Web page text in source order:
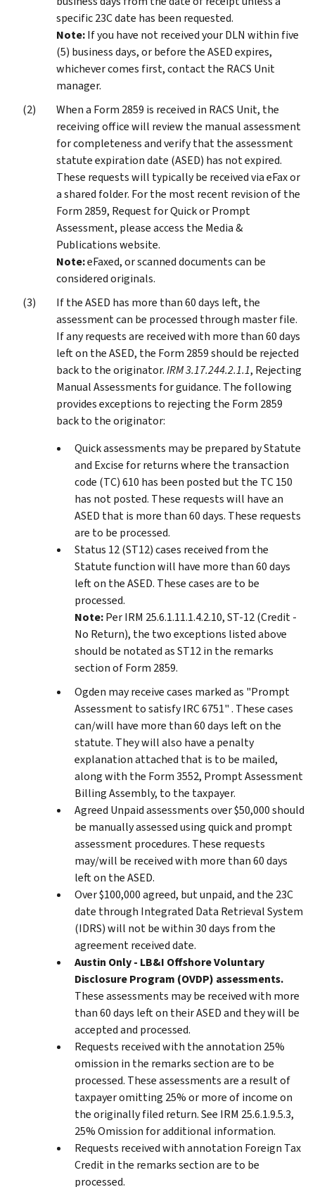
specific 23C date has been requested.
Note:If you have not received your DLN within five
(5) business days, or before the ASED expires,
whichever comes first, contact the RACS Unit
manager.
When a Form 2859 is received in RACS Unit, the
receiving office will review the manual assessment
for completeness and verify that the assessment
statute expiration date (ASED) has not expired.
These requests will typically be received via eFax or
a shared folder. For the most recent revision of the
Form 2859, Request for Quick or Prompt
Assessment, please access the Media &
Publications website.
Note:eFaxed, or scanned documents can be
considered originals.
If the ASED has more than 60 days left, the
assessment can be processed through master file.
If any requests are received with more than 60 days
left on the ASED, the Form 2859 should be rejected
back to the originator.IRM 3.17.244.2.1.1, Rejecting
Manual Assessments for guidance. The following
provides exceptions to rejecting the Form 2859
back to the originator:
Quick assessments may be prepared by Statute
and Excise for returns where the transaction
code (TC) 610 has been posted but the TC 150
has not posted. These requests will have an
ASED that is more than 60 days. These requests
are to be processed.
Status 12 (ST12) cases received from the
Statute function will have more than 60 days
left on the ASED. These cases are to be
processed.
Note:Per IRM 25.6.1.11.1.4.2.10, ST-12 (Credit -
No Return), the two exceptions listed above
should be notated as ST12 in the remarks
section of Form 2859.
Ogden may receive cases marked as "Prompt
Assessment to satisfy IRC 6751" . These cases
can/will have more than 60 days left on the
statute. They will also have a penalty
explanation attached that is to be mailed,
along with the Form 3552, Prompt Assessment
Billing Assembly, to the taxpayer.
Agreed Unpaid assessments over $50,000 should
be manually assessed using quick and prompt
assessment procedures. These requests
may/will be received with more than 60 days
left on the ASED.
Over $100,000 agreed, but unpaid, and the 23C
date through Integrated Data Retrieval System
(IDRS) will not be within 30 days from the
agreement received date.
Austin Only - LB&I Offshore Voluntary
Disclosure Program (OVDP) assessments.
These assessments may be received with more
than 60 days left on their ASED and they will be
accepted and processed.
Requests received with the annotation 25%
omission in the remarks section are to be
processed. These assessments are a result of
taxpayer omitting 25% or more of income on
the originally filed return. See IRM 25.6.1.9.5.3,
25% Omission for additional information.
Requests received with annotation Foreign Tax
Credit in the remarks section are to be
processed.